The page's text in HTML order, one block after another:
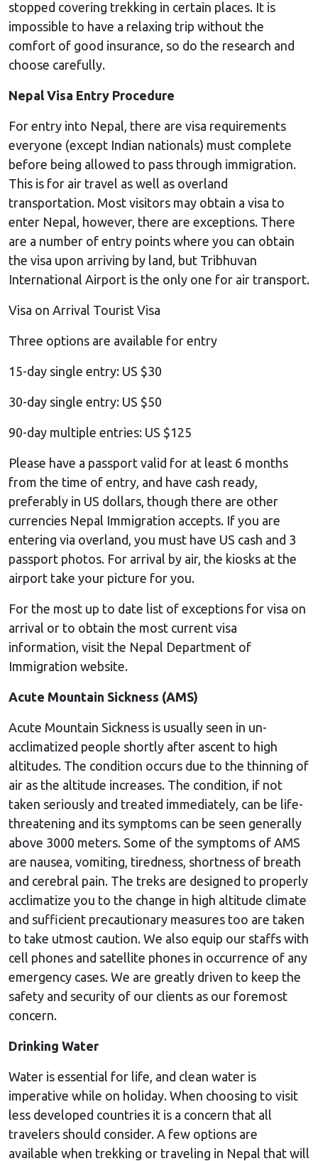
stopped covering trekking in certain places. It is
impossible to have a relaxing trip without the
comfort of good insurance, so do the research and
choose carefully.
Nepal Visa Entry Procedure
For entry into Nepal, there are visa requirements
everyone (except Indian nationals) must complete
before being allowed to pass through immigration.
This is for air travel as well as overland
transportation. Most visitors may obtain a visa to
enter Nepal, however, there are exceptions. There
are a number of entry points where you can obtain
the visa upon arriving by land, but Tribhuvan
International Airport is the only one for air transport.
Visa on Arrival Tourist Visa
Three options are available for entry
15-day single entry: US $30
30-day single entry: US $50
90-day multiple entries: US $125
Please have a passport valid for at least 6 months
from the time of entry, and have cash ready,
preferably in US dollars, though there are other
currencies Nepal Immigration accepts. If you are
entering via overland, you must have US cash and 3
passport photos. For arrival by air, the kiosks at the
airport take your picture for you.
For the most up to date list of exceptions for visa on
arrival or to obtain the most current visa
information, visit the Nepal Department of
Immigration website.
Acute Mountain Sickness (AMS)
Acute Mountain Sickness is usually seen in un-
acclimatized people shortly after ascent to high
altitudes. The condition occurs due to the thinning of
air as the altitude increases. The condition, if not
taken seriously and treated immediately, can be life-
threatening and its symptoms can be seen generally
above 3000 meters. Some of the symptoms of AMS
are nausea, vomiting, tiredness, shortness of breath
and cerebral pain. The treks are designed to properly
acclimatize you to the change in high altitude climate
and sufficient precautionary measures too are taken
to take utmost caution. We also equip our staffs with
cell phones and satellite phones in occurrence of any
emergency cases. We are greatly driven to keep the
safety and security of our clients as our foremost
concern.
Drinking Water
Water is essential for life, and clean water is
imperative while on holiday. When choosing to visit
less developed countries it is a concern that all
travelers should consider. A few options are
available when trekking or traveling in Nepal that will